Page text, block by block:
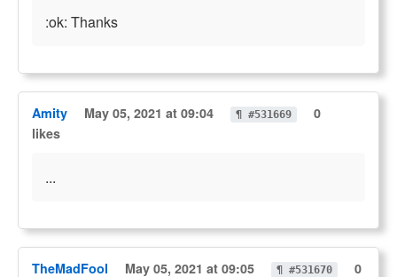
:ok: Thanks
Amity May 05, 2021 at 09:04 ¶ #531669
0
likes
...
TheMadFool May 05, 2021 at 09:05 ¶ #531670
0